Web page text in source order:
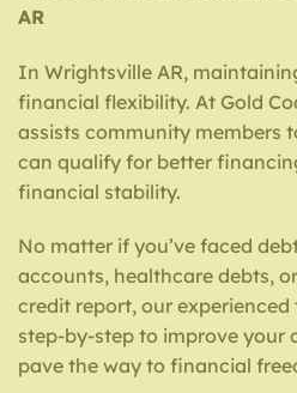
AR
In Wrightsville AR,
financial flexibility. At Gold
assists community members
can qualify for better
financial stability.
No matter if you’ve faced
accounts, healthcare debts,
credit report, our
step-by-step to improve your
pave the way to financial